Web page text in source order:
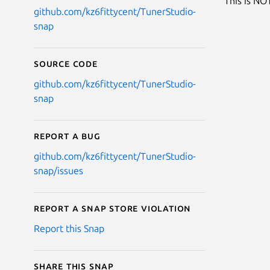
github.com/kz6fittycent/TunerStudio-
snap
Source code
github.com/kz6fittycent/TunerStudio-
snap
Report a bug
github.com/kz6fittycent/TunerStudio-
snap/issues
Report a Snap Store violation
Report this Snap
Share this snap